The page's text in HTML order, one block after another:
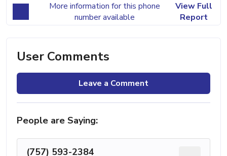
More information for this phone
number available
View Full
Report
User Comments
Leave a Comment
People are Saying:
(757) 593-2384